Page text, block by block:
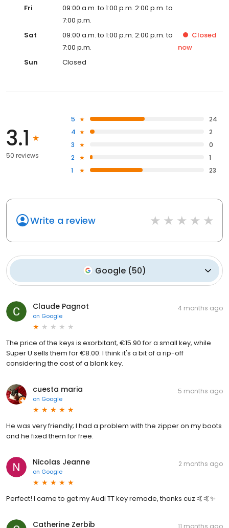
Fri
09:00 a.m. to 1:00 p.m. 2:00 p.m. to
7:00 p.m.
Sat
09:00 a.m. to 1:00 p.m. 2:00 p.m. to
7:00 p.m.
Closed
now
Sun
Closed
3.1
50 reviews
5
24
4
2
3
0
2
1
1
23
Write a review
Google (50)
Claude Pagnot
on Google
4 months ago
The price of the keys is exorbitant, €15.90 for a small key, while
Super U sells them for €8.00. I think it's a bit of a rip-off
considering the cost of a blank key.
cuesta maria
on Google
5 months ago
He was very friendly; I had a problem with the zipper on my boots
and he fixed them for free.
Nicolas Jeanne
on Google
2 months ago
Perfect! I came to get my Audi TT key remade, thanks cuz 🤙🤙✨
Catherine Zerbib 11 months ago